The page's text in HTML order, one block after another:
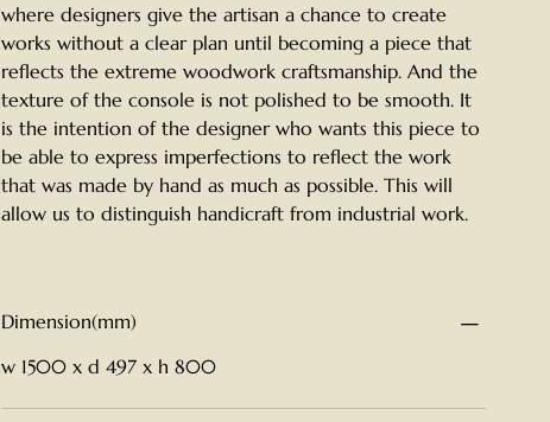
where designers give the artisan a chance to create
works without a clear plan until becoming a piece that
reflects the extreme woodwork craftsmanship. And the
texture of the console is not polished to be smooth. It
is the intention of the designer who wants this piece to
be able to express imperfections to reflect the work
that was made by hand as much as possible. This will
allow us to distinguish handicraft from industrial work.
Dimension(mm)
w 1500 x d 497 x h 800